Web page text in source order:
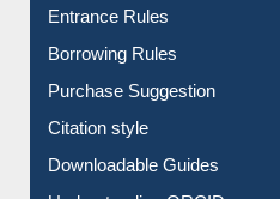
Entrance Rules
Borrowing Rules
Purchase Suggestion
Citation style
Downloadable Guides